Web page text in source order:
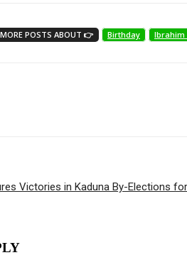
POSTS ABOUT 👉 Birthday Ibrahim
Victories in Kaduna By-Elections